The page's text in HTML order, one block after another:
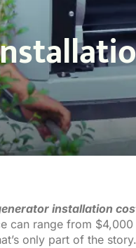
installation
can range from
only part of the story.